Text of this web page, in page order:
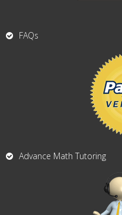
FAQs
Advance Math Tutoring